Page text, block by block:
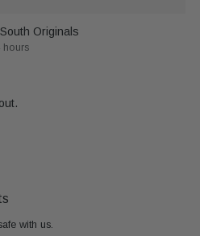
Originals
hours
with us.